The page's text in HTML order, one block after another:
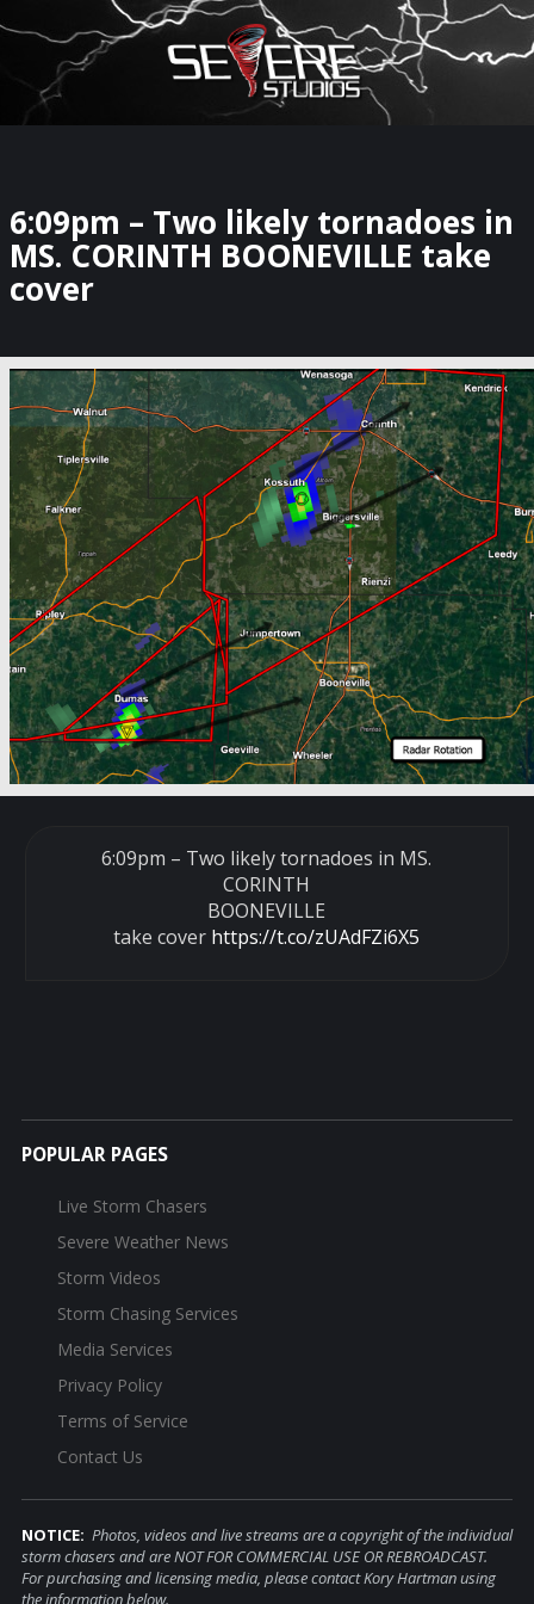
×
Watch Storm Chasers Live
6:09pm – Two likely tornadoes in
MS. CORINTH BOONEVILLE take
cover
6:09pm – Two likely tornadoes in MS.
CORINTH
BOONEVILLE
take cover https://t.co/zUAdFZi6X5
POPULAR PAGES
Live Storm Chasers
Severe Weather News
Storm Videos
Storm Chasing Services
Media Services
Privacy Policy
Terms of Service
Contact Us
NOTICE: Photos, videos and live streams are a copyright of the individual
storm chasers and are NOT FOR COMMERCIAL USE OR REBROADCAST.
For purchasing and licensing media, please contact Kory Hartman using
the information below.